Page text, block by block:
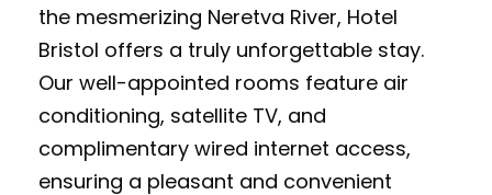
the mesmerizing Neretva River, Hotel
Bristol offers a truly unforgettable stay.
Our well-appointed rooms feature air
conditioning, satellite TV, and
complimentary wired internet access,
ensuring a pleasant and convenient